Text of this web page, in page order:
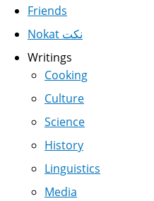
Friends
Nokat نكت
Writings
Cooking
Culture
Science
History
Linguistics
Media